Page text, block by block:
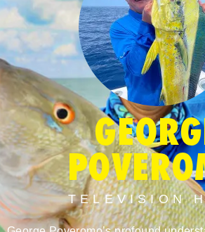
TELEVISION